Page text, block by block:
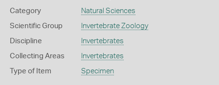
Category Natural Sciences
Scientific Group Invertebrate Zoology
Discipline Invertebrates
Collecting Areas Invertebrates
Type of Item Specimen